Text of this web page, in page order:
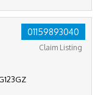
01159893040
Claim Listing